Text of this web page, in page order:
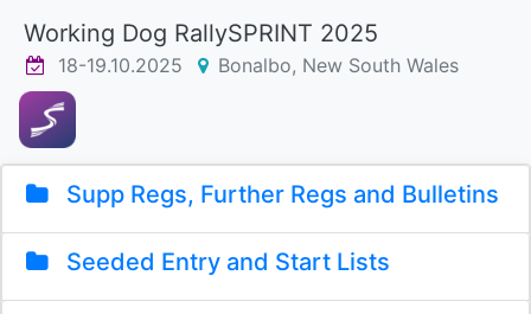
Working Dog RallySPRINT 2025
18-19.10.2025 Bonalbo, New South Wales
Supp Regs, Further Regs and Bulletins
Seeded Entry and Start Lists